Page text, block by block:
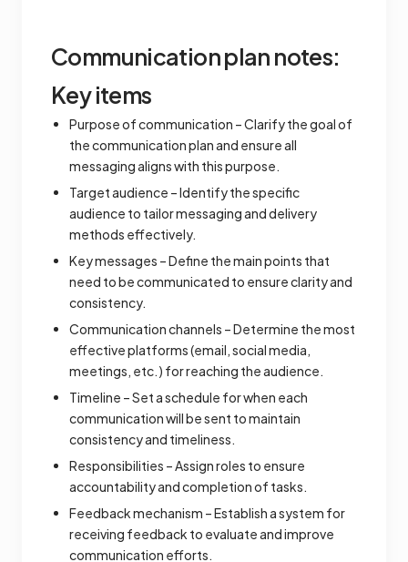
Communication plan notes:
Key items
Purpose of communication – Clarify the goal of
the communication plan and ensure all
messaging aligns with this purpose.
Target audience – Identify the specific
audience to tailor messaging and delivery
methods effectively.
Key messages – Define the main points that
need to be communicated to ensure clarity and
consistency.
Communication channels – Determine the most
effective platforms (email, social media,
meetings, etc.) for reaching the audience.
Timeline – Set a schedule for when each
communication will be sent to maintain
consistency and timeliness.
Responsibilities – Assign roles to ensure
accountability and completion of tasks.
Feedback mechanism – Establish a system for
receiving feedback to evaluate and improve
communication efforts.